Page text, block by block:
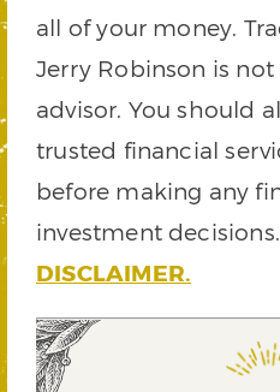
all of your money.
Jerry Robinson is
advisor. You should
trusted financial
before making any
investment decisions.
DISCLAIMER.